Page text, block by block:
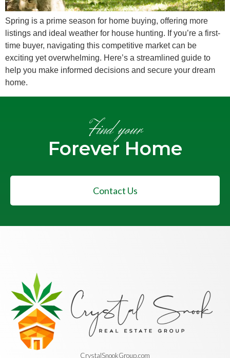
Spring is a prime season for home buying, offering more
listings and ideal weather for house hunting. If you’re a first-
time buyer, navigating this competitive market can be
exciting yet overwhelming. Here’s a streamlined guide to
help you make informed decisions and secure your dream
home.
Find your
Forever Home
Contact Us
CrystalSnookGroup.com